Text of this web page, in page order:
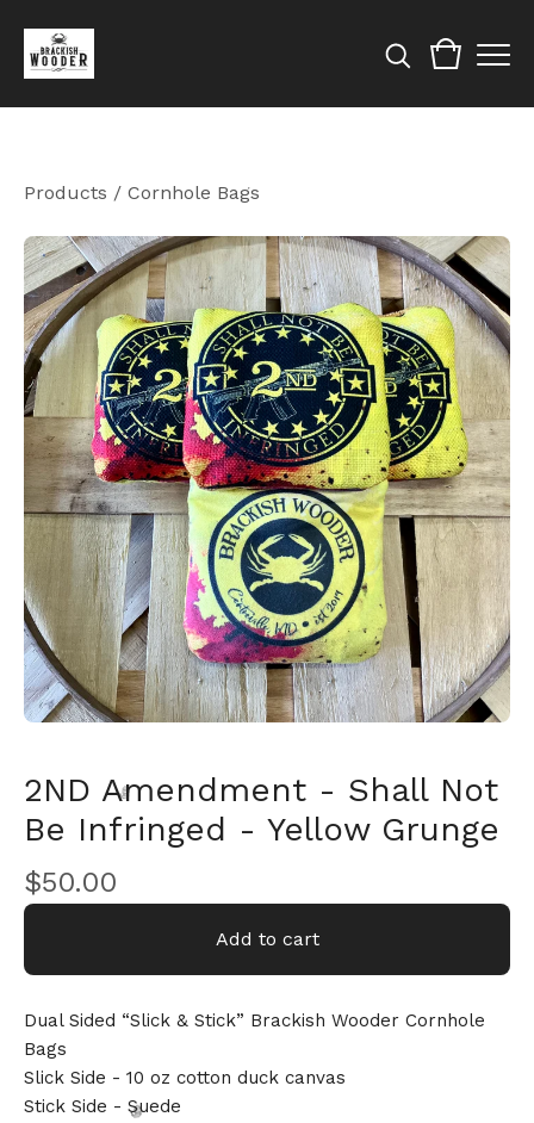
Products / Cornhole Bags
2ND Amendment - Shall Not
Be Infringed - Yellow Grunge
$50.00
Add to cart
Dual Sided “Slick & Stick” Brackish Wooder Cornhole
Bags
Slick Side - 10 oz cotton duck canvas
Stick Side - Suede